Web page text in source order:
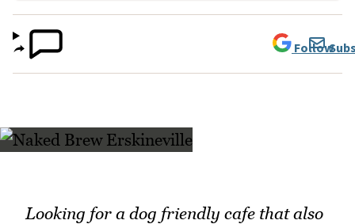
Follow
Looking for a dog friendly cafe that also